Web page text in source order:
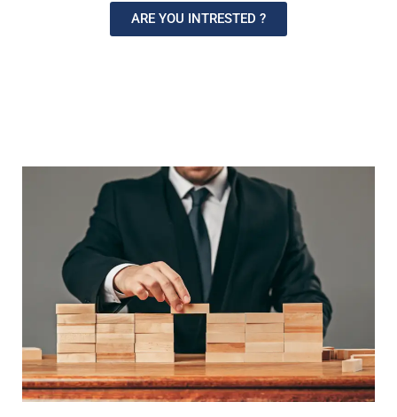
ARE YOU INTRESTED ?